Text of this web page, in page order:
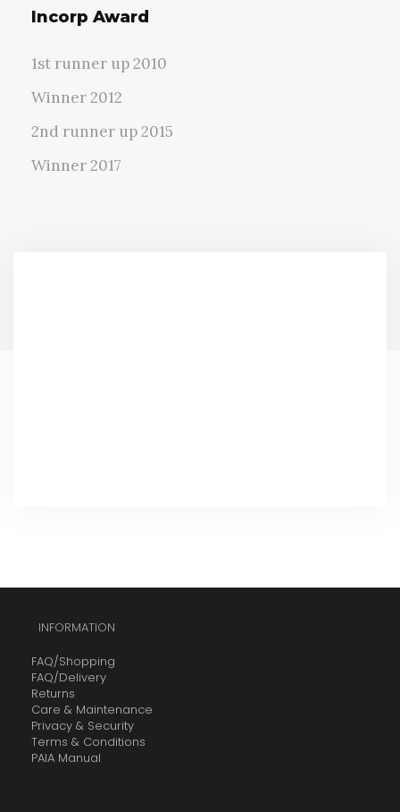
Incorp Award
1st runner up 2010
Winner 2012
2nd runner up 2015
Winner 2017
INFORMATION
FAQ/Shopping
FAQ/Delivery
Returns
Care & Maintenance
Privacy & Security
Terms & Conditions
PAIA Manual